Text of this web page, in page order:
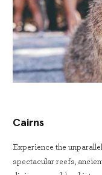
Cairns
Experience the
spectacular reefs,